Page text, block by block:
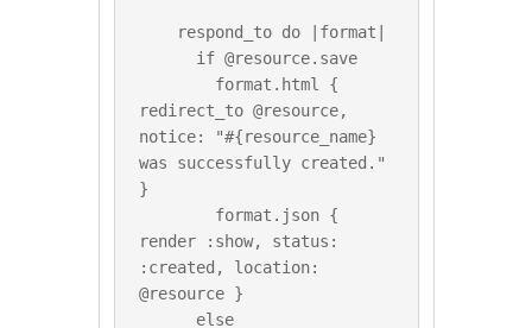
redirect_to @resource,
notice: "#{resource_name}
was successfully created."
}
render :show, status:
:created, location:
@resource }